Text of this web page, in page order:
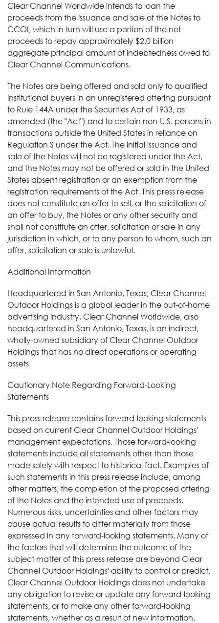
Clear Channel Worldwide intends to loan the
proceeds from the issuance and sale of the Notes to
CCOI, which in turn will use a portion of the net
proceeds to repay approximately $2.0 billion
aggregate principal amount of indebtedness owed to
Clear Channel Communications.
The Notes are being offered and sold only to qualified
institutional buyers in an unregistered offering pursuant
to Rule 144A under the Securities Act of 1933, as
amended (the "Act") and to certain non-U.S. persons in
transactions outside the United States in reliance on
Regulation S under the Act. The initial issuance and
sale of the Notes will not be registered under the Act,
and the Notes may not be offered or sold in the United
States absent registration or an exemption from the
registration requirements of the Act. This press release
does not constitute an offer to sell, or the solicitation of
an offer to buy, the Notes or any other security and
shall not constitute an offer, solicitation or sale in any
jurisdiction in which, or to any person to whom, such an
offer, solicitation or sale is unlawful.
Additional Information
Headquartered in San Antonio, Texas, Clear Channel
Outdoor Holdings is a global leader in the out-of-home
advertising industry. Clear Channel Worldwide, also
headquartered in San Antonio, Texas, is an indirect,
wholly-owned subsidiary of Clear Channel Outdoor
Holdings that has no direct operations or operating
assets.
Cautionary Note Regarding Forward-Looking
Statements
This press release contains forward-looking statements
based on current Clear Channel Outdoor Holdings'
management expectations. Those forward-looking
statements include all statements other than those
made solely with respect to historical fact. Examples of
such statements in this press release include, among
other matters, the completion of the proposed offering
of the Notes and the intended use of proceeds.
Numerous risks, uncertainties and other factors may
cause actual results to differ materially from those
expressed in any forward-looking statements. Many of
the factors that will determine the outcome of the
subject matter of this press release are beyond Clear
Channel Outdoor Holdings' ability to control or predict.
Clear Channel Outdoor Holdings does not undertake
any obligation to revise or update any forward-looking
statements, or to make any other forward-looking
statements, whether as a result of new information,